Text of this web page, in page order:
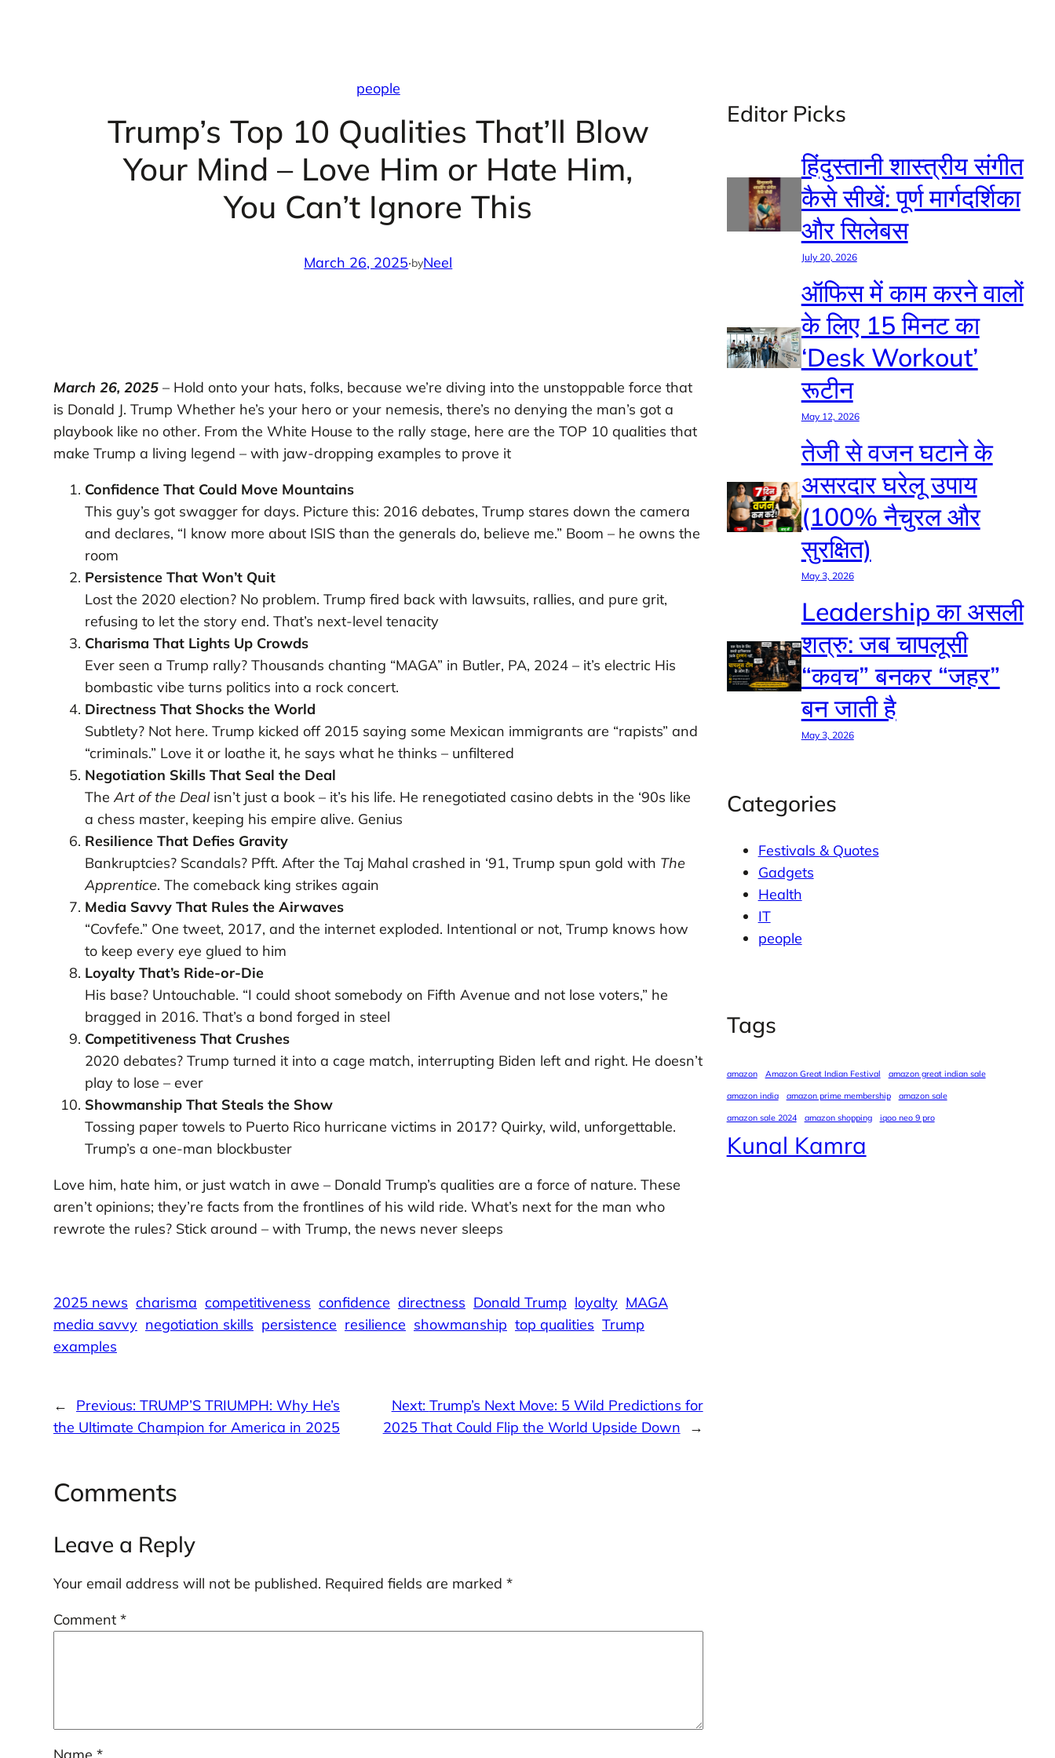
people
Trump’s Top 10 Qualities That’ll Blow
Your Mind – Love Him or Hate Him,
You Can’t Ignore This
March 26, 2025·byNeel
March 26, 2025 – Hold onto your hats, folks, because we’re diving into the unstoppable force that
is Donald J. Trump Whether he’s your hero or your nemesis, there’s no denying the man’s got a
playbook like no other. From the White House to the rally stage, here are the TOP 10 qualities that
make Trump a living legend – with jaw-dropping examples to prove it
Confidence That Could Move Mountains
This guy’s got swagger for days. Picture this: 2016 debates, Trump stares down the camera
and declares, “I know more about ISIS than the generals do, believe me.” Boom – he owns the
room
Persistence That Won’t Quit
Lost the 2020 election? No problem. Trump fired back with lawsuits, rallies, and pure grit,
refusing to let the story end. That’s next-level tenacity
Charisma That Lights Up Crowds
Ever seen a Trump rally? Thousands chanting “MAGA” in Butler, PA, 2024 – it’s electric His
bombastic vibe turns politics into a rock concert.
Directness That Shocks the World
Subtlety? Not here. Trump kicked off 2015 saying some Mexican immigrants are “rapists” and
“criminals.” Love it or loathe it, he says what he thinks – unfiltered
Negotiation Skills That Seal the Deal
TheArt of the Dealisn’t just a book – it’s his life. He renegotiated casino debts in the ‘90s like
a chess master, keeping his empire alive. Genius
Resilience That Defies Gravity
Bankruptcies? Scandals? Pfft. After the Taj Mahal crashed in ‘91, Trump spun gold with The
Apprentice. The comeback king strikes again
Media Savvy That Rules the Airwaves
“Covfefe.” One tweet, 2017, and the internet exploded. Intentional or not, Trump knows how
to keep every eye glued to him
Loyalty That’s Ride-or-Die
His base? Untouchable. “I could shoot somebody on Fifth Avenue and not lose voters,” he
bragged in 2016. That’s a bond forged in steel
Competitiveness That Crushes
2020 debates? Trump turned it into a cage match, interrupting Biden left and right. He doesn’t
play to lose – ever
Showmanship That Steals the Show
Tossing paper towels to Puerto Rico hurricane victims in 2017? Quirky, wild, unforgettable.
Trump’s a one-man blockbuster
Love him, hate him, or just watch in awe – Donald Trump’s qualities are a force of nature. These
aren’t opinions; they’re facts from the frontlines of his wild ride. What’s next for the man who
rewrote the rules? Stick around – with Trump, the news never sleeps
2025 news charisma competitiveness confidence directness Donald Trump loyalty MAGA
media savvy negotiation skills persistence resilience showmanship top qualities Trump
examples
← Previous: TRUMP’S TRIUMPH: Why He’s
the Ultimate Champion for America in 2025
Next: Trump’s Next Move: 5 Wild Predictions for
2025 That Could Flip the World Upside Down
→
Comments
Leave a Reply
Your email address will not be published. Required fields are marked *
Comment *
Name *
Editor Picks
हिंदुस्तानी शास्त्रीय संगीत
कैसे सीखें: पूर्ण मार्गदर्शिका
और सिलेबस
July 20, 2026
ऑफिस में काम करने वालों
के लिए 15 मिनट का
‘Desk Workout’
रूटीन
May 12, 2026
तेजी से वजन घटाने के
असरदार घरेलू उपाय
(100% नैचुरल और
सुरक्षित)
May 3, 2026
Leadership का असली
शत्रु: जब चापलूसी
“कवच” बनकर “जहर”
बन जाती है
May 3, 2026
Categories
Festivals & Quotes
Gadgets
Health
IT
people
Tags
amazon Amazon Great Indian Festival
amazon great indian sale
amazon india
amazon prime membership
amazon sale
amazon sale 2024
amazon shopping iqoo neo 9 pro
Kunal Kamra